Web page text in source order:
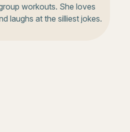
workouts. She loves
laughs at the silliest jokes.